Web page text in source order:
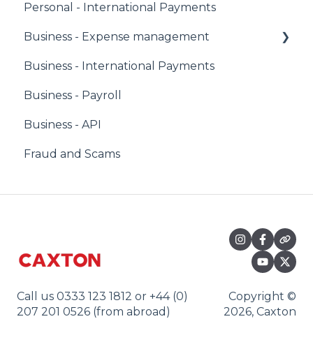
Personal - International Payments
Business - Expense management
Corporate Owners & Administrators
Users & Cardholders
Any Card
Virtual Cards
Business - International Payments
Business - Payroll
Business - API
Fraud and Scams
Call us 0333 123 1812 or +44 (0)
207 201 0526 (from abroad)
Copyright ©
2026, Caxton